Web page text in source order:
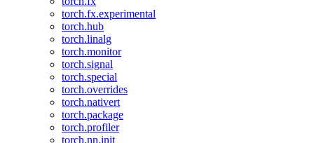
torch.fx.experimental
torch.hub
torch.linalg
torch.monitor
torch.signal
torch.special
torch.overrides
torch.nativert
torch.package
torch.profiler
torch.nn.init